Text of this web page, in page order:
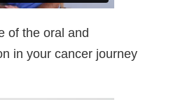
of the oral and
in your cancer journey